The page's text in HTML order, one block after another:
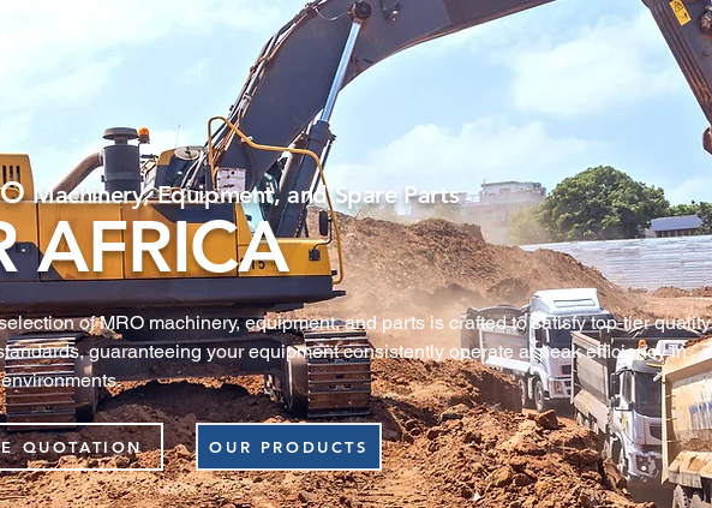
Machinery, Equipment, and Spare Parts
AFRICA
of MRO machinery, equipment, and parts is crafted to satisfy top‑tier quality
guaranteeing your equipment consistently operate at peak efficiency in
QUOTATION OUR PRODUCTS